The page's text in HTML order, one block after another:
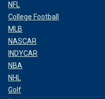
NFL
College Football
MLB
NASCAR
INDYCAR
NBA
NHL
Golf